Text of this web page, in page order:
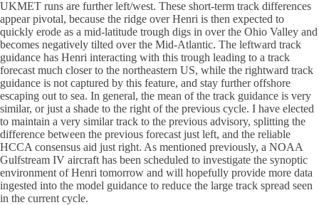
UKMET runs are further left/west. These short-term track differences
appear pivotal, because the ridge over Henri is then expected to
quickly erode as a mid-latitude trough digs in over the Ohio Valley and
becomes negatively tilted over the Mid-Atlantic. The leftward track
guidance has Henri interacting with this trough leading to a track
forecast much closer to the northeastern US, while the rightward track
guidance is not captured by this feature, and stay further offshore
escaping out to sea. In general, the mean of the track guidance is very
similar, or just a shade to the right of the previous cycle. I have elected
to maintain a very similar track to the previous advisory, splitting the
difference between the previous forecast just left, and the reliable
HCCA consensus aid just right. As mentioned previously, a NOAA
Gulfstream IV aircraft has been scheduled to investigate the synoptic
environment of Henri tomorrow and will hopefully provide more data
ingested into the model guidance to reduce the large track spread seen
in the current cycle.